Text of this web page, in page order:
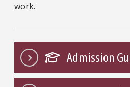
work.
Admission